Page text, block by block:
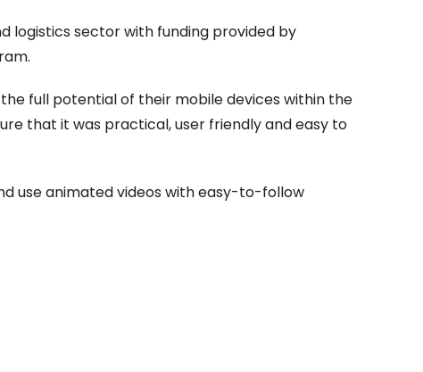
logistics sector with funding provided by
full potential of their mobile devices within the
that it was practical, user friendly and easy to
use animated videos with easy-to-follow